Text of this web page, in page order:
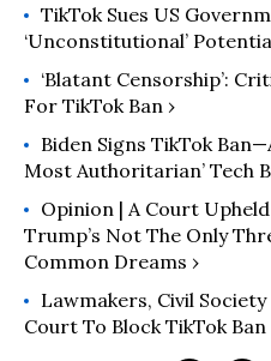
TikTok Sues US
‘Unconstitutional’
‘Blatant Censorship’:
For TikTok Ban ›
Biden Signs TikTok
Most Authoritarian’ Tech
Opinion | A Court
Trump’s Not The Only
Common Dreams ›
Lawmakers, Civil
Court To Block TikTok